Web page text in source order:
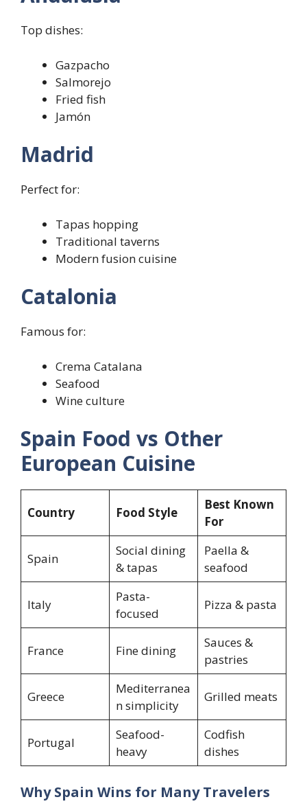
Top dishes:
Gazpacho
Salmorejo
Fried fish
Jamón
Madrid
Perfect for:
Tapas hopping
Traditional taverns
Modern fusion cuisine
Catalonia
Famous for:
Crema Catalana
Seafood
Wine culture
Spain Food vs Other
European Cuisine
Country Food Style
Best Known
For
Spain
Social dining
& tapas
Paella &
seafood
Italy
Pasta-
focused
Pizza & pasta
France Fine dining
Sauces &
pastries
Greece
Mediterranea
n simplicity
Grilled meats
Portugal
Seafood-
heavy
Codfish
dishes
Why Spain Wins for Many Travelers